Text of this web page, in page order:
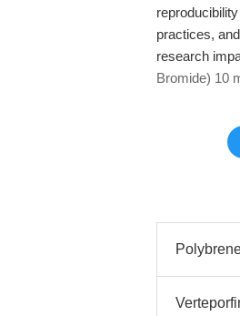
practices,
research
Bromide) 10